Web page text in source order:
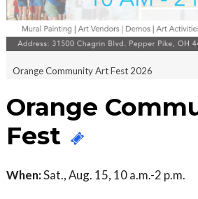
Orange Community Art Fest 2026
Orange
Fest
When:Sat., Aug. 15, 10 a.m.-2 p.m.